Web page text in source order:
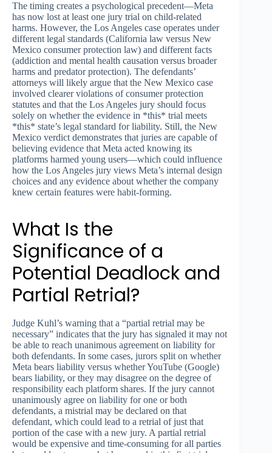
The timing creates a psychological precedent—Meta
has now lost at least one jury trial on child-related
harms. However, the Los Angeles case operates under
different legal standards (California law versus New
Mexico consumer protection law) and different facts
(addiction and mental health causation versus broader
harms and predator protection). The defendants’
attorneys will likely argue that the New Mexico case
involved clearer violations of consumer protection
statutes and that the Los Angeles jury should focus
solely on whether the evidence in *this* trial meets
*this* state’s legal standard for liability. Still, the New
Mexico verdict demonstrates that juries are capable of
believing evidence that Meta acted knowing its
platforms harmed young users—which could influence
how the Los Angeles jury views Meta’s internal design
choices and any evidence about whether the company
knew certain features were habit-forming.
What Is the
Significance of a
Potential Deadlock and
Partial Retrial?
Judge Kuhl’s warning that a “partial retrial may be
necessary” indicates that the jury has signaled it may not
be able to reach unanimous agreement on liability for
both defendants. In some cases, jurors split on whether
Meta bears liability versus whether YouTube (Google)
bears liability, or they may disagree on the degree of
responsibility each platform shares. If the jury cannot
unanimously agree on liability for one or both
defendants, a mistrial may be declared on that
defendant, which could lead to a retrial of just that
portion of the case with a new jury. A partial retrial
would be expensive and time-consuming for all parties